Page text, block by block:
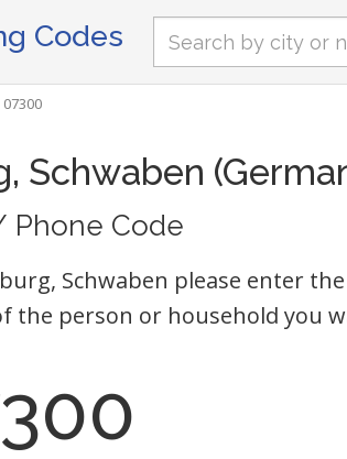
Codes
07300
Schwaben
Phone Code
Schwaben please enter
the person or household you